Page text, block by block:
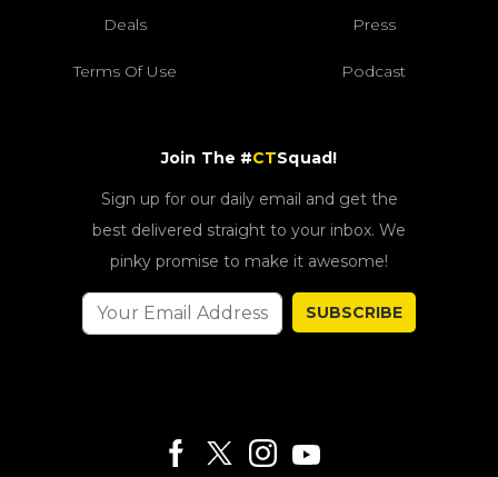
Deals Press
Terms Of Use Podcast
Join The #CTSquad!
Sign up for our daily email and get the
best delivered straight to your inbox. We
pinky promise to make it awesome!
SUBSCRIBE